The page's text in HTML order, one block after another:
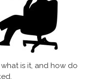
is it, and how do